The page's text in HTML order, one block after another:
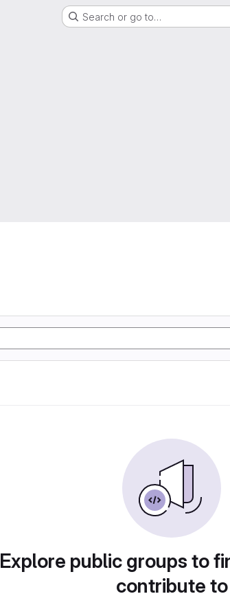
Search or go to…
Explore public groups to
contribute to